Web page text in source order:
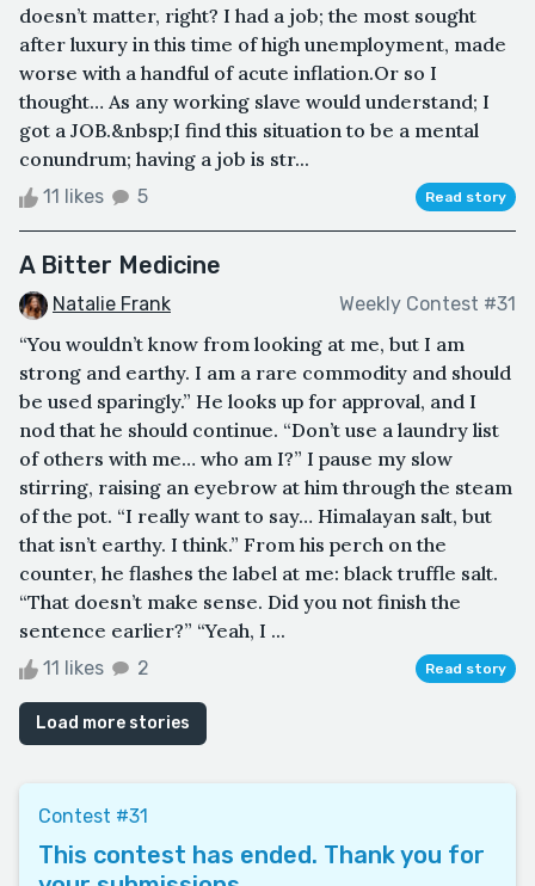
doesn’t matter, right? I had a job; the most sought
after luxury in this time of high unemployment, made
worse with a handful of acute inflation.Or so I
thought… As any working slave would understand; I
got a JOB.&nbsp;I find this situation to be a mental
conundrum; having a job is str...
11 likes 5 Read story
A Bitter Medicine
Natalie Frank Weekly Contest #31
“You wouldn’t know from looking at me, but I am
strong and earthy. I am a rare commodity and should
be used sparingly.” He looks up for approval, and I
nod that he should continue. “Don’t use a laundry list
of others with me… who am I?” I pause my slow
stirring, raising an eyebrow at him through the steam
of the pot. “I really want to say… Himalayan salt, but
that isn’t earthy. I think.” From his perch on the
counter, he flashes the label at me: black truffle salt.
“That doesn’t make sense. Did you not finish the
sentence earlier?” “Yeah, I ...
11 likes 2 Read story
Load more stories
Contest #31
This contest has ended. Thank you for